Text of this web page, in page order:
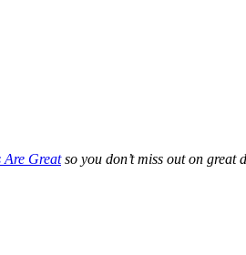
Are Greatso you don’t miss out on great